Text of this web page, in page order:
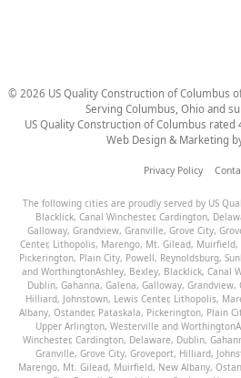
© 2026 US Quality Construction of Columbus
Serving Columbus, Ohio and
US Quality Construction of Columbus rated
Web Design & Marketing
Privacy Policy
The following cities are proudly served by US
Blacklick, Canal Winchester, Cardington,
Galloway, Grandview, Granville, Grove City,
Center, Lithopolis, Marengo, Mt. Gilead, Muirfield,
Pickerington, Plain City, Powell, Reynoldsburg,
and WorthingtonAshley, Bexley, Blacklick, Canal
Dublin, Gahanna, Galena, Galloway, Grandview,
Hilliard, Johnstown, Lewis Center, Lithopolis,
Albany, Ostander, Pataskala, Pickerington, Plain
Upper Arlington, Westerville and Worthington
Winchester, Cardington, Delaware, Dublin,
Granville, Grove City, Groveport, Hilliard,
Marengo, Mt. Gilead, Muirfield, New Albany,